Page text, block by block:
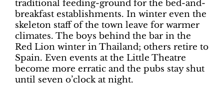
traditional feeding-ground for the bed-and-
breakfast establishments. In winter even the
skeleton staff of the town leave for warmer
climates. The boys behind the bar in the
Red Lion winter in Thailand; others retire to
Spain. Even events at the Little Theatre
become more erratic and the pubs stay shut
until seven o’clock at night.